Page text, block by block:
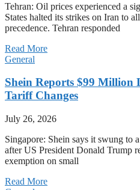
Tehran: Oil prices experienced a
States halted its strikes on Iran to
precedence. Tehran responded
Read More
General
Shein Reports $99 Million
Tariff Changes
July 26, 2026
Singapore: Shein says it swung to
after US President Donald Trump
exemption on small
Read More